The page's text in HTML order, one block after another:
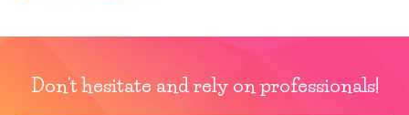
Don't hesitate and rely on professionals!